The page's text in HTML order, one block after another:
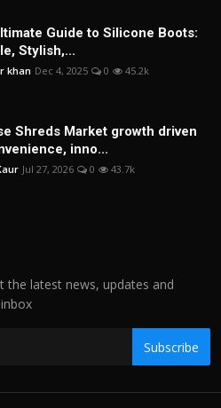
Guide to Silicone Boots:
Stylish,...
khan Dec 4, 2025 0 45.2k
Shreds Market growth driven
inno...
Jul 27, 2026 0 43.7k
the latest news, updates and
Subscribe